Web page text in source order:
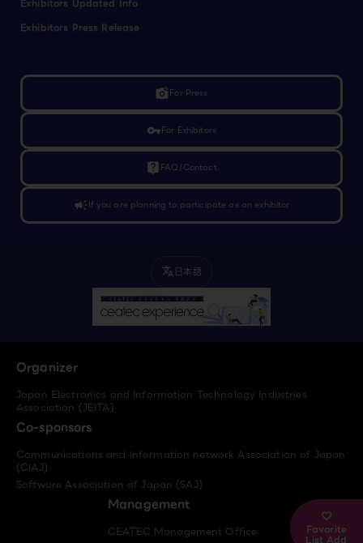
Favorite
List Add
Exhibitors Updated Info
Exhibitors Press Release
linked_cameraFor Press
vpn_keyFor Exhibitors
live_help FAQ/Contact
campaignIf you are planning to participate as an exhibitor
translate 日本語
Organizer
Japan Electronics and Information Technology Industries
Association (JEITA)
Co-sponsors
Communications and Information network Association of Japan
(CIAJ)
Software Association of Japan (SAJ)
Management
CEATEC Management Office